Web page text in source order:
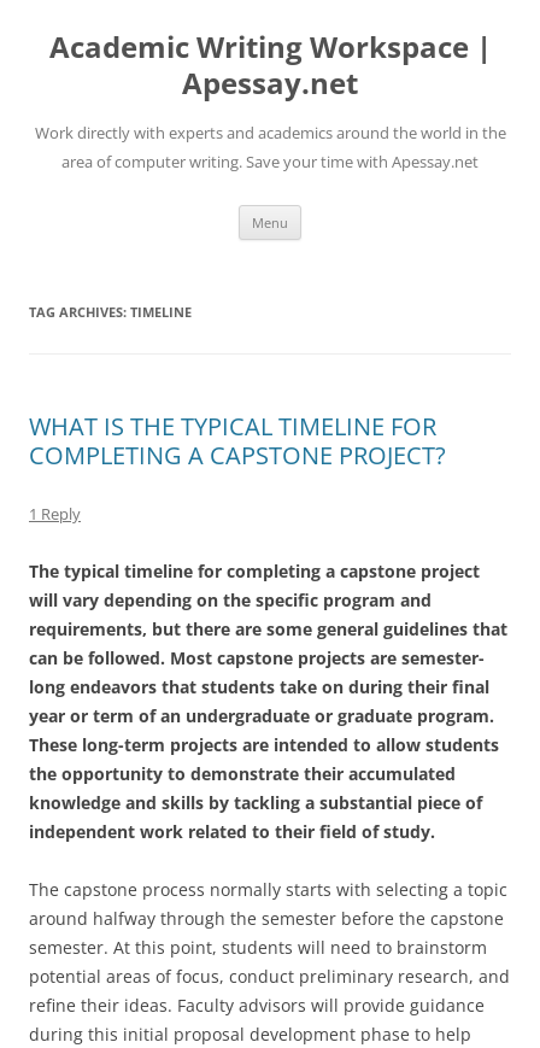
content
Academic Writing Workspace |
Apessay.net
Work directly with experts and academics around the world in the
area of computer writing. Save your time with Apessay.net
Menu
TAG ARCHIVES: TIMELINE
WHAT IS THE TYPICAL TIMELINE FOR
COMPLETING A CAPSTONE PROJECT?
1 Reply
The typical timeline for completing a capstone project
will vary depending on the specific program and
requirements, but there are some general guidelines that
can be followed. Most capstone projects are semester-
long endeavors that students take on during their final
year or term of an undergraduate or graduate program.
These long-term projects are intended to allow students
the opportunity to demonstrate their accumulated
knowledge and skills by tackling a substantial piece of
independent work related to their field of study.
The capstone process normally starts with selecting a topic
around halfway through the semester before the capstone
semester. At this point, students will need to brainstorm
potential areas of focus, conduct preliminary research, and
refine their ideas. Faculty advisors will provide guidance
during this initial proposal development phase to help